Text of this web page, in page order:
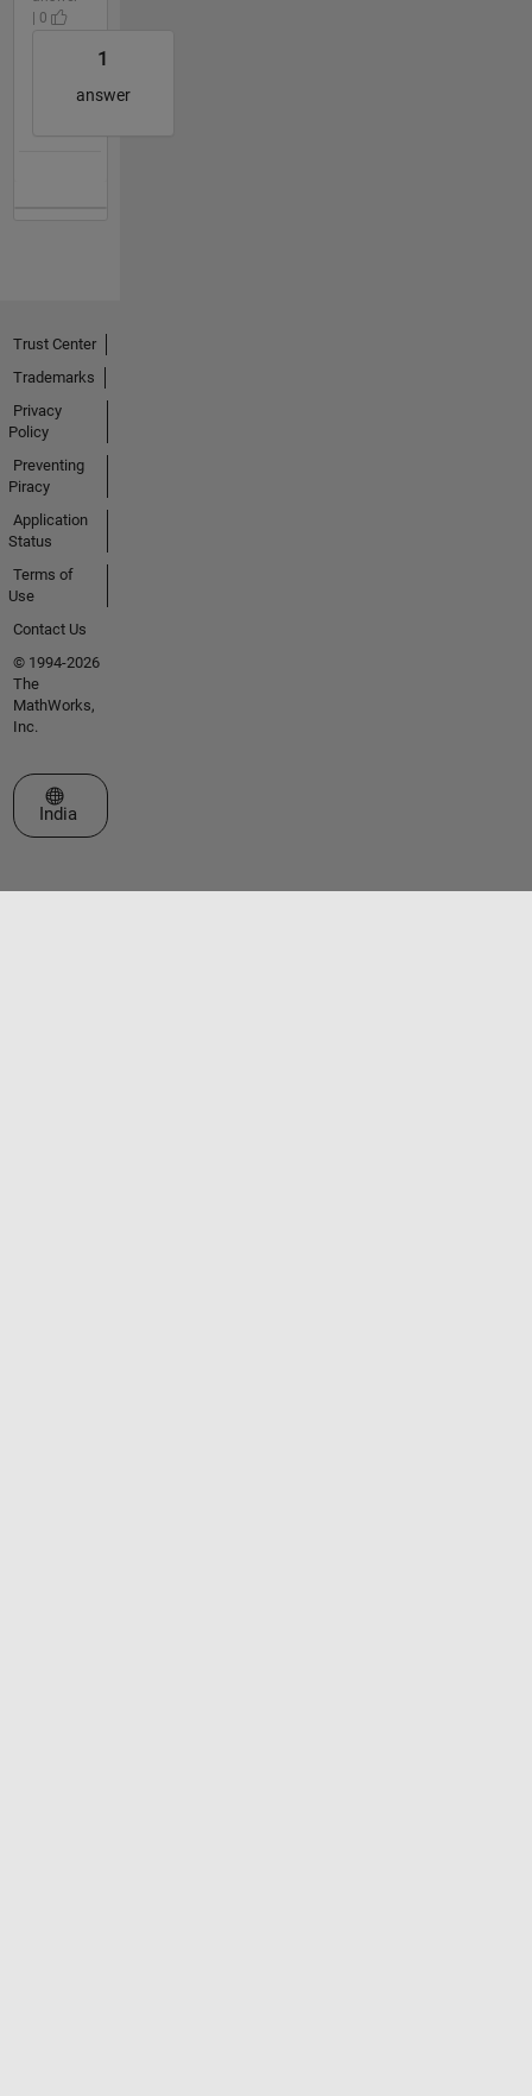
| 0
1
answer
Trust Center
Trademarks
Privacy
Policy
Preventing
Piracy
Application
Status
Terms of
Use
Contact Us
© 1994-2026
The
MathWorks,
Inc.
Select a Web Site
India